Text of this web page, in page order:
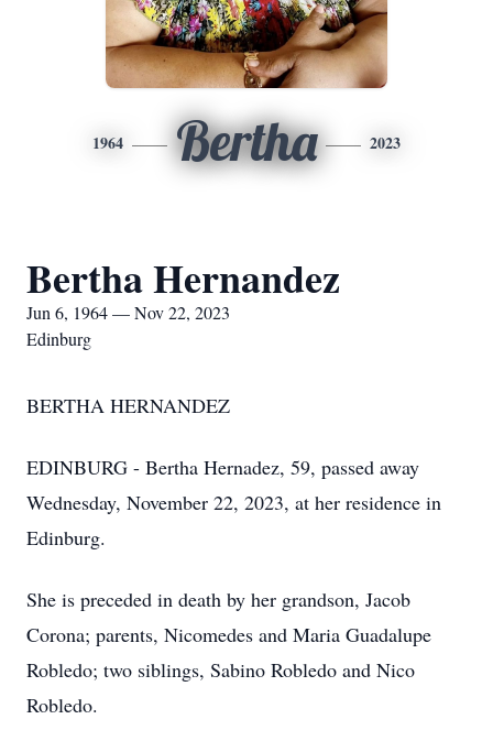
1964 Bertha 2023
Bertha Hernandez
Jun 6, 1964 — Nov 22, 2023
Edinburg
BERTHA HERNANDEZ
EDINBURG - Bertha Hernadez, 59, passed away
Wednesday, November 22, 2023, at her residence in
Edinburg.
She is preceded in death by her grandson, Jacob
Corona; parents, Nicomedes and Maria Guadalupe
Robledo; two siblings, Sabino Robledo and Nico
Robledo.